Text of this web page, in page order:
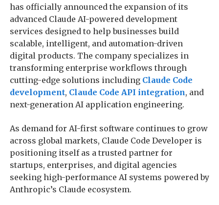
has officially announced the expansion of its
advanced Claude AI-powered development
services designed to help businesses build
scalable, intelligent, and automation-driven
digital products. The company specializes in
transforming enterprise workflows through
cutting-edge solutions including Claude Code
development, Claude Code API integration, and
next-generation AI application engineering.
As demand for AI-first software continues to grow
across global markets, Claude Code Developer is
positioning itself as a trusted partner for
startups, enterprises, and digital agencies
seeking high-performance AI systems powered by
Anthropic’s Claude ecosystem.